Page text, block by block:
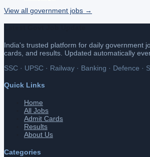
View all government jobs →
India's trusted platform for daily government
cards, and results. Updated automatically
SSC · UPSC · Railway · Banking · Defence ·
Quick Links
Home
All Jobs
Admit Cards
Results
About Us
Categories